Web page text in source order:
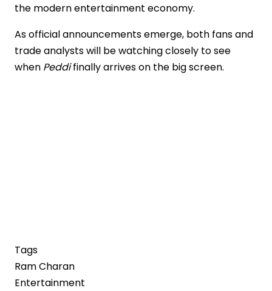
the modern entertainment economy.
As official announcements emerge, both fans and
trade analysts will be watching closely to see
when Peddifinally arrives on the big screen.
Tags
Ram Charan
Entertainment